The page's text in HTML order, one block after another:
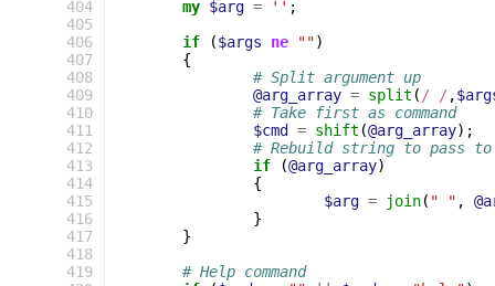
404
405
406
407
408
409
410
411
412
413
414
415
416
417
418
419
my $arg = '' ;
if
($args ne "")
{
# Split argument up
@arg_array = split ( / /,
# Take first as command
$cmd
= shift (@arg_array);
# Rebuild string to pass to
if
(@arg_array)
{
$arg = join( " " ,
}
}
# Help command